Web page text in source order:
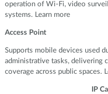
operation of Wi-Fi, video
systems. Learn more
Access Point
Supports mobile devices used
administrative tasks, delivering
coverage across public spaces.
IP